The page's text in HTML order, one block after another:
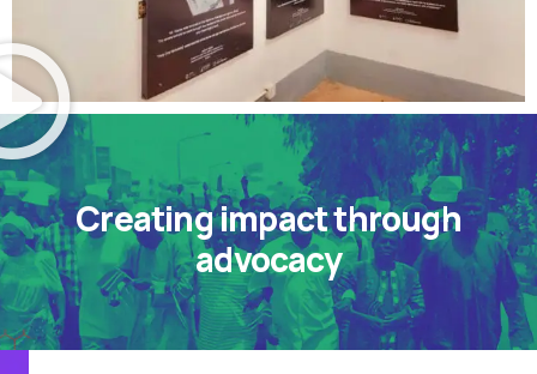
Creating impact through
advocacy